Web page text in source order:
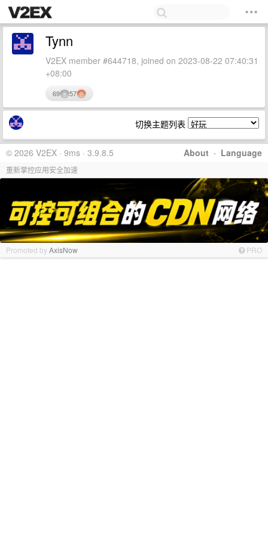
Tynn
V2EX member #644718, joined on 2023-08-22 07:40:31
+08:00
69 57
切换主题列表
About · Language
© 2026 V2EX · 9ms · 3.9.8.5
重新掌控应用安全加速
Promoted byAxisNow PRO